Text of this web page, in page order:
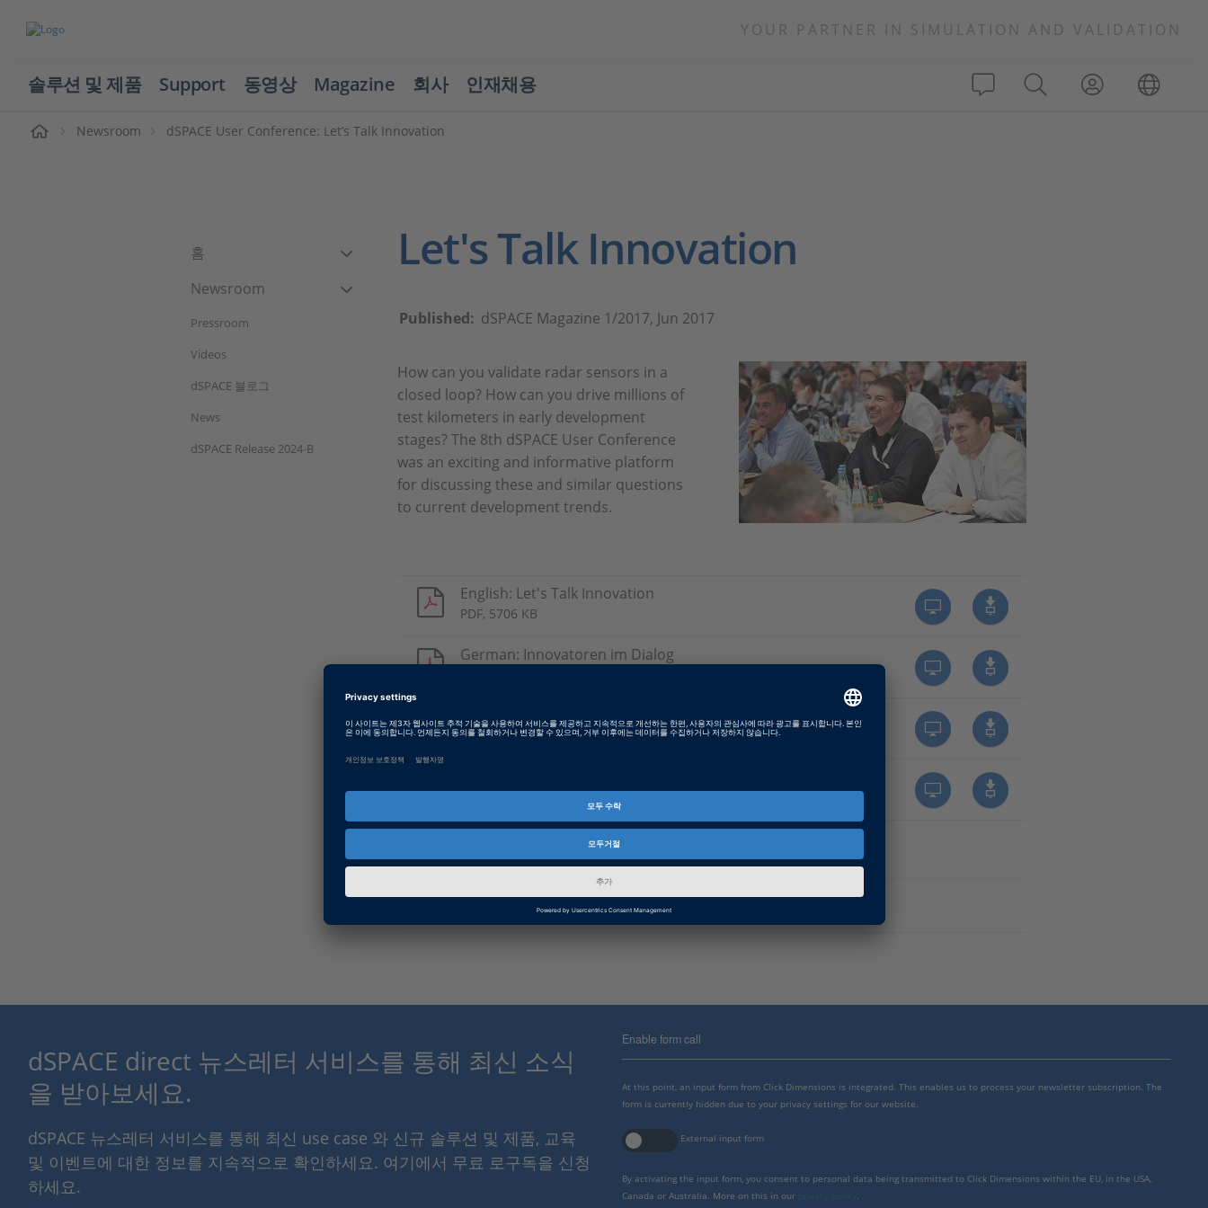
YOUR PARTNER IN SIMULATION AND VALIDATION
솔루션 및 제품 Support 동영상 Magazine 회사 인재채용
Newsroom dSPACE User Conference: Let’s Talk Innovation
홈
Newsroom
Pressroom
Videos
dSPACE 블로그
News
dSPACE Release 2024-B
Let's Talk Innovation
Published: dSPACE Magazine 1/2017, Jun 2017
How can you validate radar sensors in a
closed loop? How can you drive millions of
test kilometers in early development
stages? The 8th dSPACE User Conference
was an exciting and informative platform
for discussing these and similar questions
to current development trends.
English: Let's Talk Innovation
PDF, 5706 KB
German: Innovatoren im Dialog
Chinese: 创新之路
PDF, 5945 KB
PDF, 2978 KB
Basic Information
회사
dSPACE에 관해 자세히 알아 보십시오.
dSPACE direct 뉴스레터 서비스를 통해 최신 소식
을 받아보세요.
dSPACE 뉴스레터 서비스를 통해 최신 use case 와 신규 솔루션 및 제품, 교육
및 이벤트에 대한 정보를 지속적으로 확인하세요. 여기에서 무료 로구독을 신청
하세요.
Enable form call
At this point, an input form from Click Dimensions is integrated. This enables us to process your newsletter subscription. The
form is currently hidden due to your privacy settings for our website.
External input form
By activating the input form, you consent to personal data being transmitted to Click Dimensions within the EU, in the USA,
Canada or Australia. More on this in our